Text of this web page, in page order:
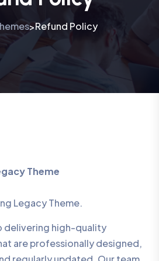
>Refund Policy
Theme
Legacy Theme.
delivering high-quality
are professionally designed,